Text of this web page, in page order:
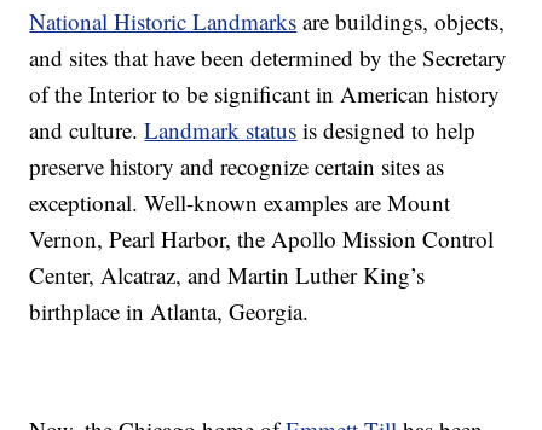
National Historic Landmarks are buildings, objects,
and sites that have been determined by the Secretary
of the Interior to be significant in American history
and culture.Landmark status is designed to help
preserve history and recognize certain sites as
exceptional. Well-known examples are Mount
Vernon, Pearl Harbor, the Apollo Mission Control
Center, Alcatraz, and Martin Luther King’s
birthplace in Atlanta, Georgia.